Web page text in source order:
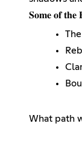
𝐒𝐨𝐦𝐞 𝐨𝐟 𝐭𝐡𝐞
What path